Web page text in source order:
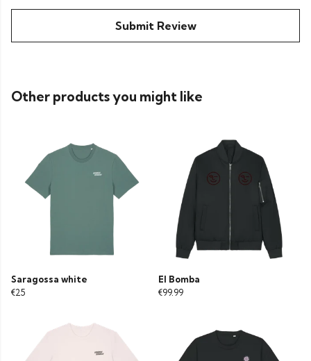
Submit Review
Other products you might like
Saragossa white
€25
El Bomba
€99.99